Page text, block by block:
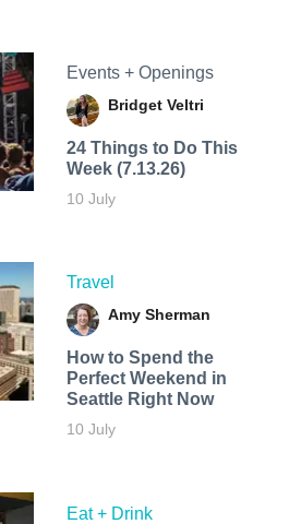
Events + Openings
Bridget Veltri
24 Things to Do This
Week (7.13.26)
10 July
Travel
Amy Sherman
How to Spend the
Perfect Weekend in
Seattle Right Now
10 July
Eat + Drink